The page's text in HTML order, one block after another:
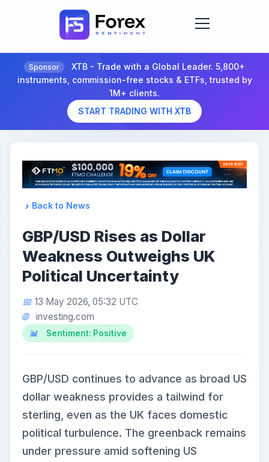
Sponsor
XTB - Trade with a Global Leader. 5,800+
instruments, commission-free stocks & ETFs, trusted by
1M+ clients.
START TRADING WITH XTB
Back to News
GBP/USD Rises as Dollar
Weakness Outweighs UK
Political Uncertainty
13 May 2026, 05:32 UTC
investing.com
Sentiment: Positive
GBP/USD continues to advance as broad US
dollar weakness provides a tailwind for
sterling, even as the UK faces domestic
political turbulence. The greenback remains
under pressure amid softening US